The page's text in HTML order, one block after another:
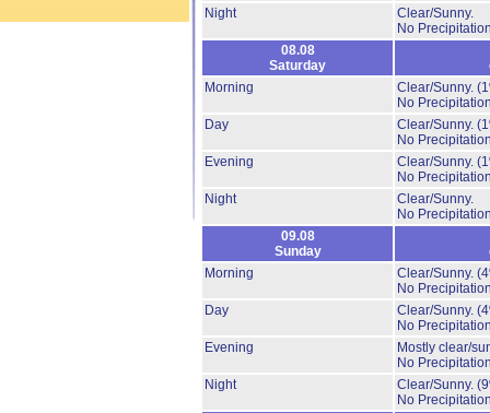
Night
Clear/Sunny.
No
08.08
Saturday
Morning
Clear/Sunny.
No
Day
Clear/Sunny.
No
Evening
Clear/Sunny.
No
Night
Clear/Sunny.
No
09.08
Sunday
Morning
Clear/Sunny.
No
Day
Clear/Sunny.
No
Evening
Mostly clear/
No
Night
Clear/Sunny.
No